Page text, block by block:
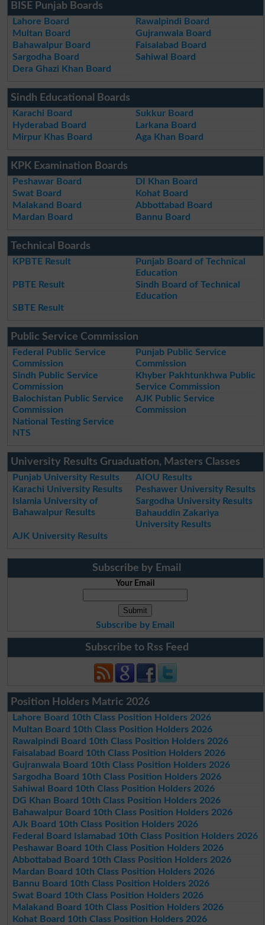
BISE Punjab Boards
Lahore Board
Rawalpindi Board
Multan Board
Gujranwala Board
Bahawalpur Board
Faisalabad Board
Sargodha Board
Sahiwal Board
Dera Ghazi Khan Board
Sindh Educational Boards
Karachi Board
Sukkur Board
Hyderabad Board
Larkana Board
Mirpur Khas Board
Aga Khan Board
KPK Examination Boards
Peshawar Board
DI Khan Board
Swat Board
Kohat Board
Malakand Board
Abbottabad Board
Mardan Board
Bannu Board
Technical Boards
KPBTE Result
Punjab Board of Technical
Education
PBTE Result
Sindh Board of Technical
Education
SBTE Result
Public Service Commission
Federal Public Service
Commission
Punjab Public Service
Commission
Sindh Public Service
Commission
Khyber Pakhtunkhwa Public
Service Commission
Balochistan Public Service
Commission
AJK Public Service
Commission
National Testing Service
NTS
University Results Gruaduation, Masters Classes
Punjab University Results
AIOU Results
Karachi University Results
Peshawer University Results
Islamia University of
Bahawalpur Results
Sargodha University Results
Bahauddin Zakariya
University Results
AJK University Results
Subscribe by Email
Your Email
Subscribe by Email
Subscribe to Rss Feed
Position Holders Matric 2026
Lahore Board 10th Class Position Holders 2026
Multan Board 10th Class Position Holders 2026
Rawalpindi Board 10th Class Position Holders 2026
Faisalabad Board 10th Class Position Holders 2026
Gujranwala Board 10th Class Position Holders 2026
Sargodha Board 10th Class Position Holders 2026
Sahiwal Board 10th Class Position Holders 2026
DG Khan Board 10th Class Position Holders 2026
Bahawalpur Board 10th Class Position Holders 2026
AJk Board 10th Class Position Holders 2026
Federal Board Islamabad 10th Class Position Holders 2026
Peshawar Board 10th Class Position Holders 2026
Abbottabad Board 10th Class Position Holders 2026
Mardan Board 10th Class Position Holders 2026
Bannu Board 10th Class Position Holders 2026
Swat Board 10th Class Position Holders 2026
Malakand Board 10th Class Position Holders 2026
Kohat Board 10th Class Position Holders 2026